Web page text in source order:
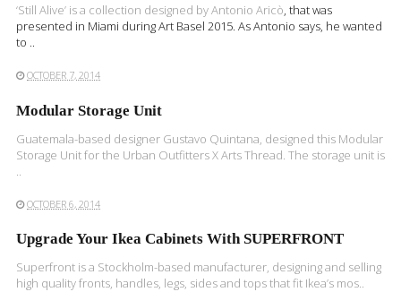
‘Still Alive’ is a collection designed byAntonio Aricò, that was
presented in Miami during Art Basel 2015. As Antonio says, he wanted
to ..
OCTOBER 7, 2014
Modular Storage Unit
Guatemala-based designer Gustavo Quintana, designed this Modular
Storage Unit for the Urban Outfitters X Arts Thread. The storage unit is
..
OCTOBER 6, 2014
Upgrade Your Ikea Cabinets With SUPERFRONT
Superfront is a Stockholm-based manufacturer, designing and selling
high quality fronts, handles, legs, sides and tops that fit Ikea’s mos..